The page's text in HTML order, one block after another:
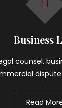
Business
counsel,
Read